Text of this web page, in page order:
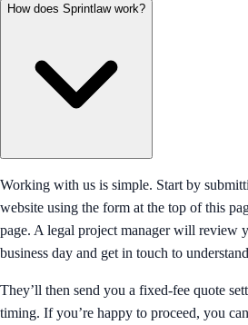
How does Sprintlaw work?
Working with us is simple. Start by
website using the form at the top of this
page. A legal project manager will review
business day and get in touch to
They’ll then send you a fixed-fee quote
timing. If you’re happy to proceed, you